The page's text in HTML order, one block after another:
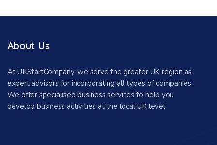
About Us
At UKStartCompany, we serve the greater UK region as
expert advisors for incorporating all types of companies.
We offer specialised business services to help you
develop business activities at the local UK level.